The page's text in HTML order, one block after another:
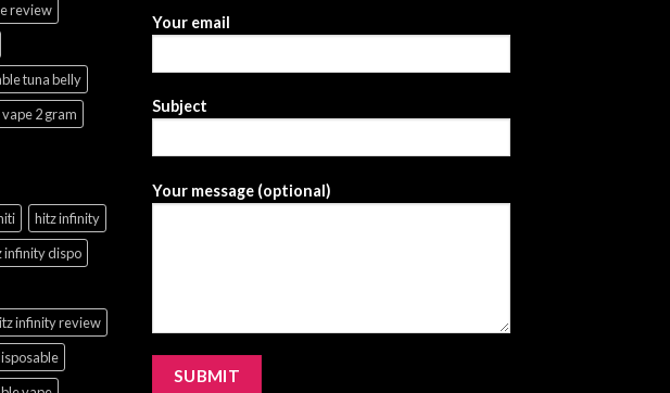
review
tuna belly
2 gram
hitz infinity
infinity dispo
infinity review
Your email
Subject
Your message (optional)